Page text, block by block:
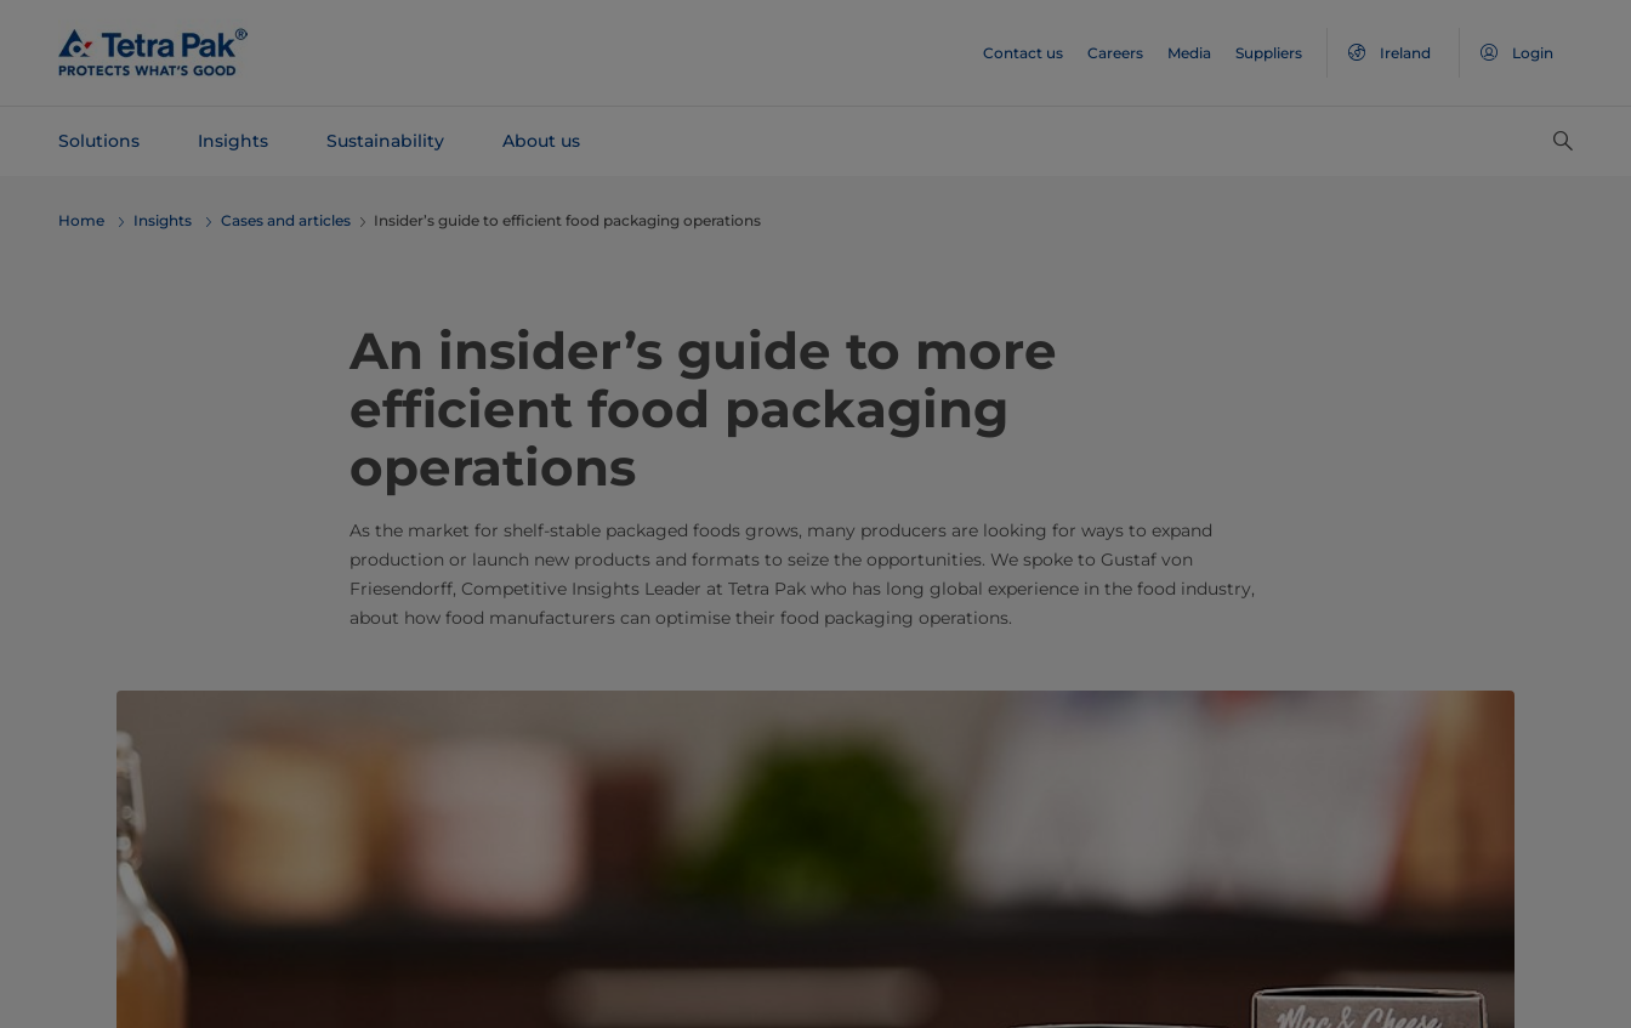
Main
Content
Contact us Careers Media Suppliers Ireland Login
Solutions Insights Sustainability About us
Navigation
Home Insights Cases and articles Insider’s guide to efficient food packaging operations
An insider’s guide to more
efficient food packaging
operations
As the market for shelf-stable packaged foods grows, many producers are looking for ways to expand
production or launch new products and formats to seize the opportunities. We spoke to Gustaf von
Friesendorff, Competitive Insights Leader at Tetra Pak who has long global experience in the food industry,
about how food manufacturers can optimise their food packaging operations.